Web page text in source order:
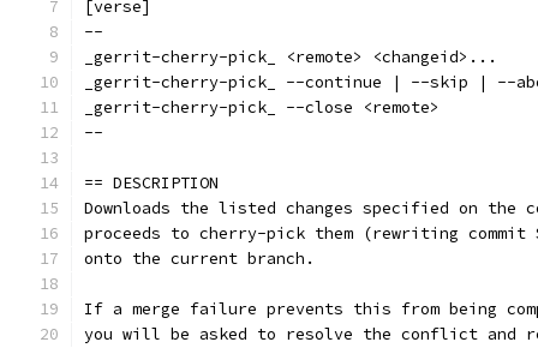
[verse]
--
_gerrit-cherry-pick_ <remote> <changeid>...
_gerrit-cherry-pick_ --continue | --skip | --
_gerrit-cherry-pick_ --close <remote>
--
== DESCRIPTION
Downloads the listed changes specified on the
proceeds to cherry-pick them (rewriting commit
onto the current branch.
If a merge failure prevents this from being
you will be asked to resolve the conflict and